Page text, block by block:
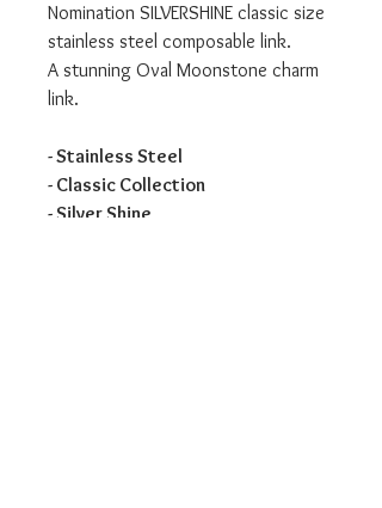
Nomination SILVERSHINE classic size
stainless steel composable link.
A stunning Oval Moonstone charm
link.
- Stainless Steel
- Classic Collection
- Silver Shine